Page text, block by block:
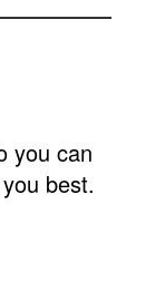
you can
best.